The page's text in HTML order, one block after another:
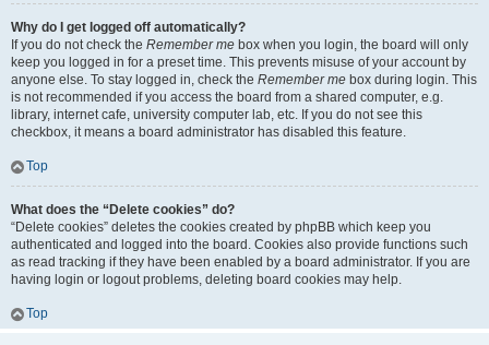
Why do I get logged off automatically?
If you do not check the Remember me box when you login, the board will only
keep you logged in for a preset time. This prevents misuse of your account by
anyone else. To stay logged in, check the Remember me box during login. This
is not recommended if you access the board from a shared computer, e.g.
library, internet cafe, university computer lab, etc. If you do not see this
checkbox, it means a board administrator has disabled this feature.
Top
What does the “Delete cookies” do?
“Delete cookies” deletes the cookies created by phpBB which keep you
authenticated and logged into the board. Cookies also provide functions such
as read tracking if they have been enabled by a board administrator. If you are
having login or logout problems, deleting board cookies may help.
Top